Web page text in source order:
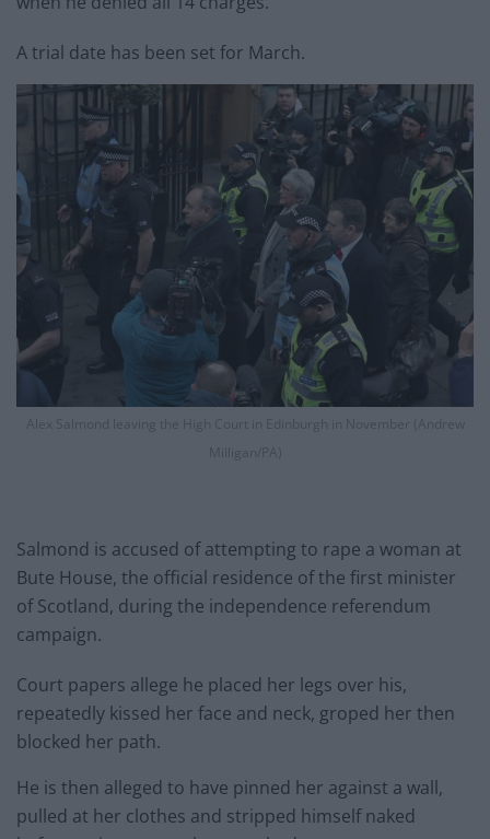
A trial date has been set for March.
Alex Salmond leaving the High Court in Edinburgh in November (Andrew
Milligan/PA)
Salmond is accused of attempting to rape a woman at
Bute House, the official residence of the first minister
of Scotland, during the independence referendum
campaign.
Court papers allege he placed her legs over his,
repeatedly kissed her face and neck, groped her then
blocked her path.
He is then alleged to have pinned her against a wall,
pulled at her clothes and stripped himself naked